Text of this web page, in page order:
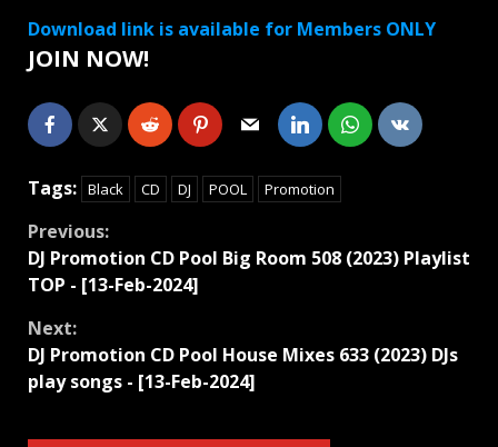
Download link is available for Members ONLY
JOIN NOW!
Tags: Black CD DJ POOL Promotion
Continue
Reading
Previous:
DJ Promotion CD Pool Big Room 508 (2023) Playlist
TOP - [13-Feb-2024]
Next:
DJ Promotion CD Pool House Mixes 633 (2023) DJs
play songs - [13-Feb-2024]